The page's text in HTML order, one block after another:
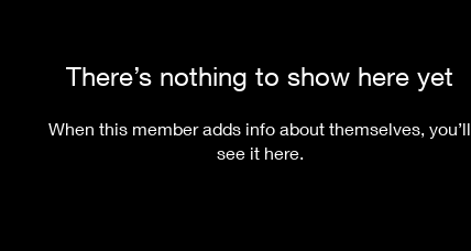
There’s nothing to show here yet
When this member adds info about themselves, you’ll
see it here.